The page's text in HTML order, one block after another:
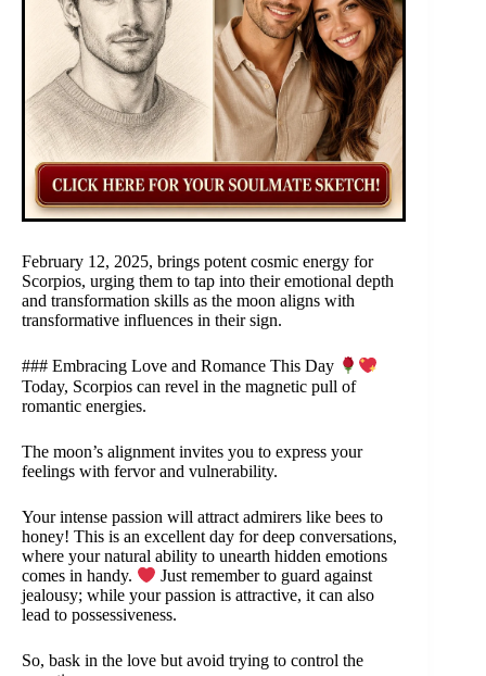
February 12, 2025, brings potent cosmic energy for
Scorpios, urging them to tap into their emotional depth
and transformation skills as the moon aligns with
transformative influences in their sign.
### Embracing Love and Romance This Day
Today, Scorpios can revel in the magnetic pull of
romantic energies.
The moon’s alignment invites you to express your
feelings with fervor and vulnerability.
Your intense passion will attract admirers like bees to
honey! This is an excellent day for deep conversations,
where your natural ability to unearth hidden emotions
comes in handy.
Just remember to guard against
jealousy; while your passion is attractive, it can also
lead to possessiveness.
So, bask in the love but avoid trying to control the